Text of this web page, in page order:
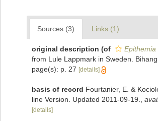
Sources (3) Links (1)
original description (of Epithemia
from Lule Lappmark in Sweden.
page(s): p. 27 [details]
basis of record Fourtanier, E. &
line Version. Updated 2011-09-19.
[details]